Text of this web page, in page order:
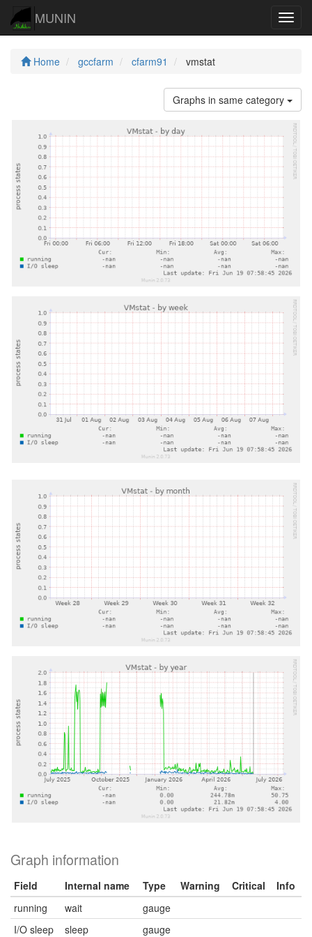
MUNIN
Home gccfarm cfarm91 vmstat
Graphs in same category
Graph information
Field Internal name Type Warning Critical
Info
running
wait
gauge
I/O sleep
sleep gauge